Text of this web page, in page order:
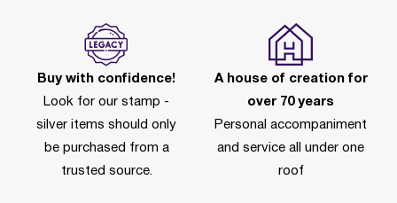
Buy with confidence!
Look for our stamp -
silver items should only
be purchased from a
trusted source.
A house of creation for
over 70 years
Personal accompaniment
and service all under one
roof